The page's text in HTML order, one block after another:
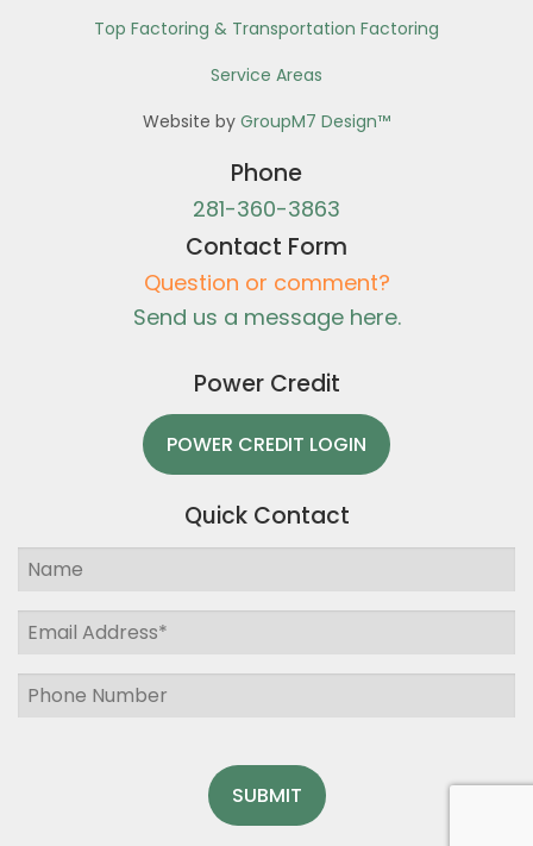
Top Factoring & Transportation Factoring
Service Areas
Website by GroupM7 Design™
Phone
281-360-3863
Contact Form
Question or comment?
Send us a message here.
Power Credit
POWER CREDIT LOGIN
Quick Contact
SUBMIT